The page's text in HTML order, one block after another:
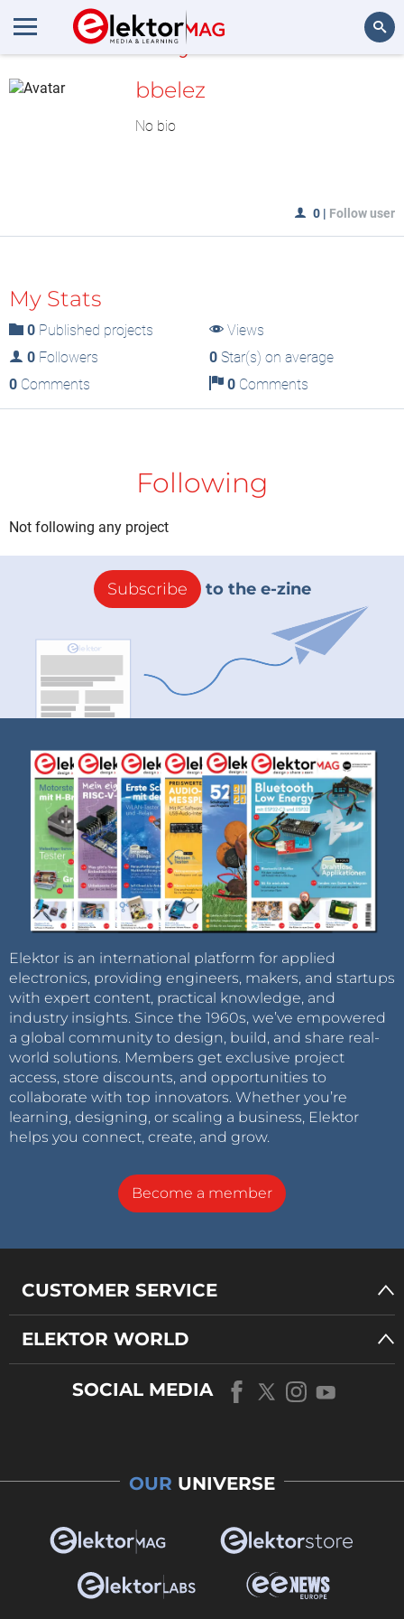
MyLAB
bbelez
No bio
0 | Follow user
My Stats
0 Published projects
Views
0 Followers 0Star(s) on average
0 Comments 0Comments
Following
Not following any project
Subscribe to the e-zine
Elektor is an international platform for applied
electronics, providing engineers, makers, and startups
with expert content, practical knowledge, and
industry insights. Since the 1960s, we’ve empowered
a global community to design, build, and share real-
world solutions. Members get exclusive project
access, store discounts, and opportunities to
collaborate with top innovators. Whether you’re
learning, designing, or scaling a business, Elektor
helps you connect, create, and grow.
Become a member
CUSTOMER SERVICE
ELEKTOR WORLD
SOCIAL MEDIA
OUR UNIVERSE